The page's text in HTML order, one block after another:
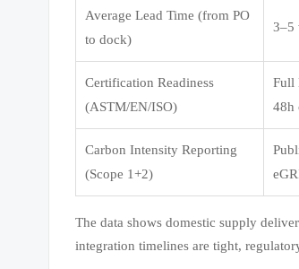
Average Lead Time (from PO
to dock)
3–5
Certification Readiness
(ASTM/EN/ISO)
Full
48h
Carbon Intensity Reporting
(Scope 1+2)
The data shows domestic supply
integration timelines are tight,